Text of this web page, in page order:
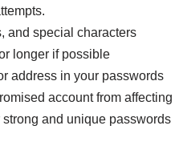
and special characters
longer if possible
address in your passwords
account from
and unique passwords